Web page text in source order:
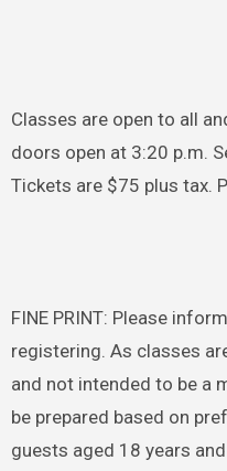
Classes are open to all
doors open at 3:20 p.m.
Tickets are $75 plus tax.
FINE PRINT: Please
registering. As classes
and not intended to be a
be prepared based on
guests aged 18 years